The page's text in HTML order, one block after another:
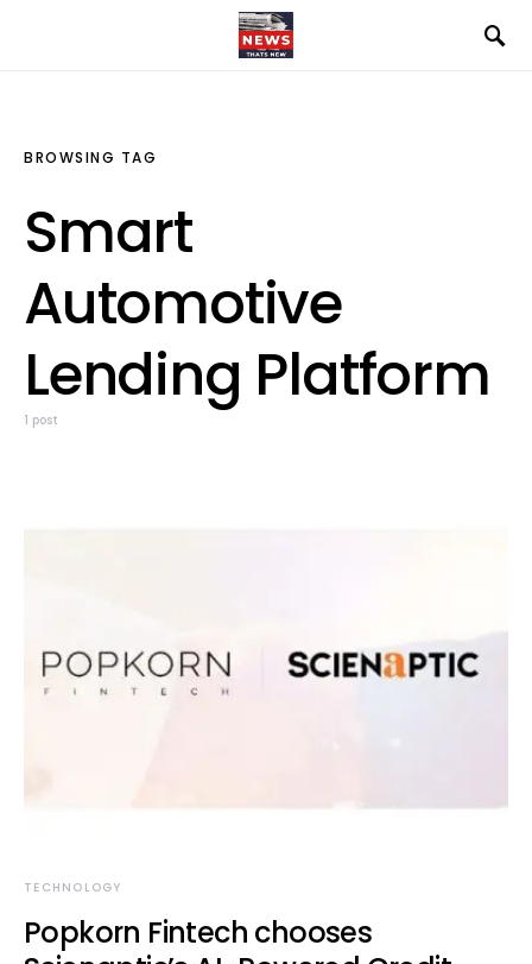
BROWSING TAG
Smart
Automotive
Lending Platform
1 post
TECHNOLOGY
Popkorn Fintech chooses